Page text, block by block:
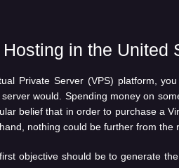
in the United
Private Server (VPS) platform,
would. Spending money on
belief that in order to purchase a
nothing could be further from the
objective should be to generate